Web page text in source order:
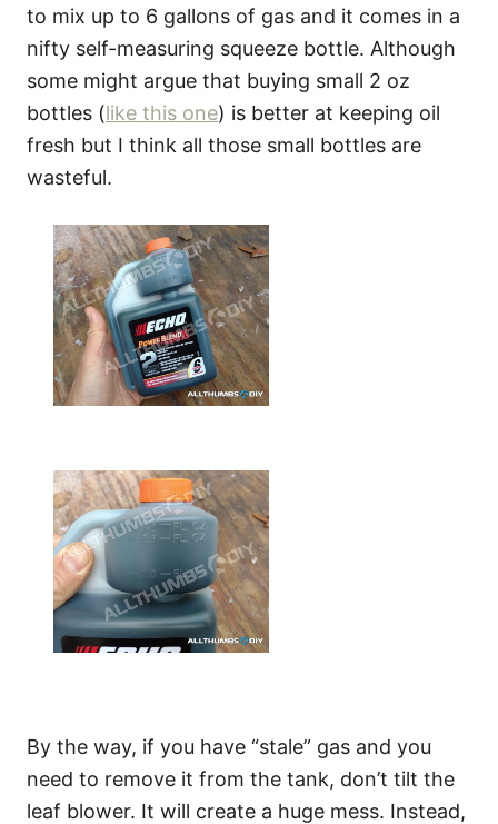
to mix up to 6 gallons of gas and it comes in a
nifty self-measuring squeeze bottle. Although
some might argue that buying small 2 oz
bottles (like this one) is better at keeping oil
fresh but I think all those small bottles are
wasteful.
By the way, if you have “stale” gas and you
need to remove it from the tank, don’t tilt the
leaf blower. It will create a huge mess. Instead,